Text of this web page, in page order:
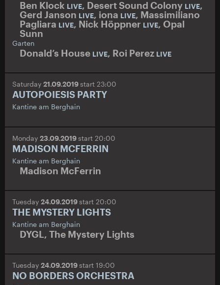
Ben Klock LIVE, Desert Sound Colony LIVE,
Gerd Janson LIVE, iona LIVE, Massimiliano
Pagliara LIVE, Nick Höppner LIVE, Opal
Sunn
Garten
Donald’s House LIVE, Roi Perez LIVE
Saturday 21.09.2019start 23:00
AUTOPOIESIS PARTY
Kantine am Berghain
Monday 23.09.2019start 20:00
MADISON MCFERRIN
Kantine am Berghain
Madison McFerrin
Tuesday 24.09.2019start 20:00
THE MYSTERY LIGHTS
Kantine am Berghain
DYGL, The Mystery Lights
Tuesday 24.09.2019start 19:00
NO BORDERS ORCHESTRA